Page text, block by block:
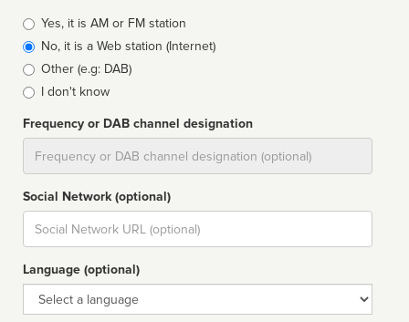
Broadcast
type
Yes, it is AM or FM station
No, it is a Web station (Internet)
Other (e.g: DAB)
I don't know
Frequency or DAB channel designation
Social Network (optional)
Social
url
Language (optional)
Language